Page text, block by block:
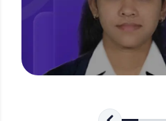
and refine your queries to
FixTheCode:
Hone your bug-fixing skills